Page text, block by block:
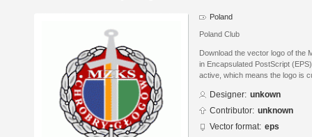
Poland
Poland Club
Download the vector logo of the
in Encapsulated PostScript
active, which means the logo is
Designer: unkown
Contributor: unknown
Vector format: eps